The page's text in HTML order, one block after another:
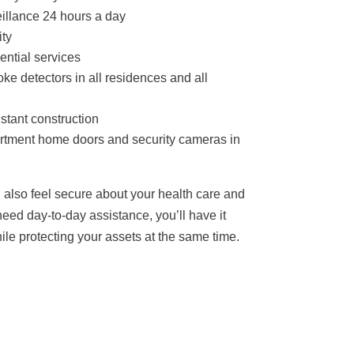
24 hours a day
services
detectors in all residences and all
construction
home doors and security cameras in
feel secure about your health care and
day-to-day assistance, you’ll have it
protecting your assets at the same time.